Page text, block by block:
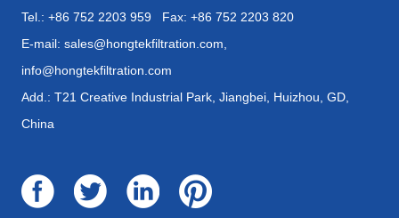
Tel.: +86 752 2203 959 Fax: +86 752 2203 820
E-mail: sales@hongtekfiltration.com,
info@hongtekfiltration.com
Add.: T21 Creative Industrial Park, Jiangbei, Huizhou, GD,
China